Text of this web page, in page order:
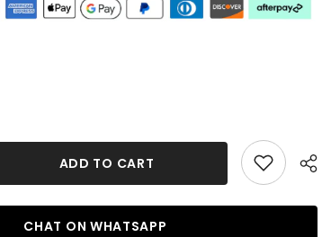
ADD TO CART
CHAT ON WHATSAPP